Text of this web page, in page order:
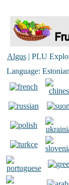
Algus | PLU
Language: Estonian